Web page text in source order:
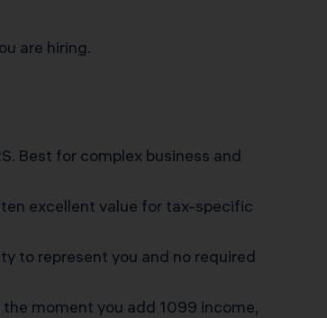
are hiring.
Best for complex business and
excellent value for tax-specific
to represent you and no required
moment you add 1099 income,